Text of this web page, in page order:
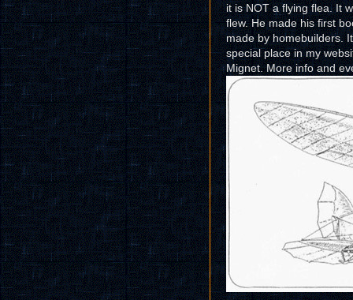
it is NOT a flying flea. It
flew. He made his first
made by homebuilders.
special place in my
Mignet. More info and